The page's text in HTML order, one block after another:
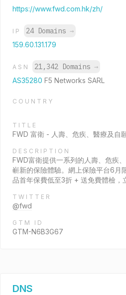
https://www.fwd.com.hk/zh/
IP 24 Domains →
159.60.131.179
ASN 21,342 Domains →
AS35280 F5 Networks SARL
COUNTRY
TITLE
FWD 富衛 - 人壽、危疾、醫療及自
DESCRIPTION
FWD富衛提供一系列的人壽、危疾
嶄新的保險體驗。網上保險平台6月
品首年保費低至3折 + 送免費體檢，
TWITTER
@fwd
GTM ID
GTM-N6B3G67
DNS